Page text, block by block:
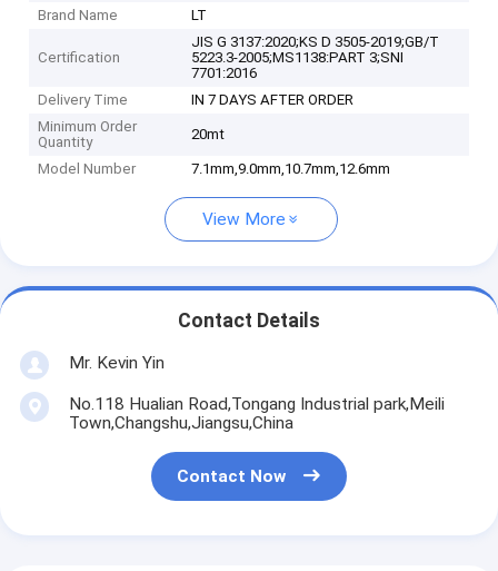
Brand Name
LT
Certification
JIS G 3137:2020;KS D 3505-2019;GB/T
5223.3-2005;MS1138:PART 3;SNI
7701:2016
Delivery Time
IN 7 DAYS AFTER ORDER
Minimum Order
Quantity
20mt
Model Number 7.1mm,9.0mm,10.7mm,12.6mm
View More
Contact Details
Mr. Kevin Yin
No.118 Hualian Road,Tongang Industrial park,Meili
Town,Changshu,Jiangsu,China
Contact Now